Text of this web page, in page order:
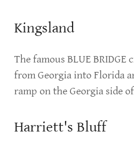
Kingsland
The famous BLUE BRIDGE
from Georgia into Florida
ramp on the Georgia side
Harriett's Bluff